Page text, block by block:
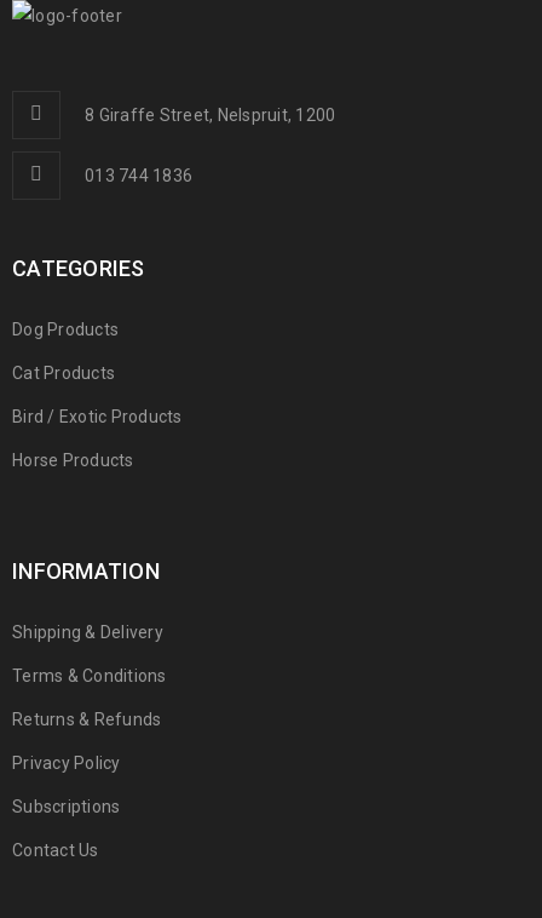
8 Giraffe Street, Nelspruit, 1200
013 744 1836
CATEGORIES
Dog Products
Cat Products
Bird / Exotic Products
Horse Products
INFORMATION
Shipping & Delivery
Terms & Conditions
Returns & Refunds
Privacy Policy
Subscriptions
Contact Us